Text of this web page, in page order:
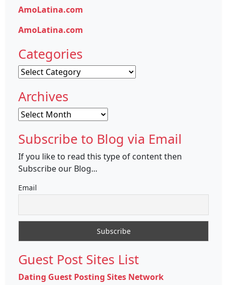
AmoLatina.com
AmoLatina.com
Categories
Categories
Archives
Archives
Subscribe to Blog via Email
If you like to read this type of content then
Subscribe our Blog...
Email
Guest Post Sites List
Dating Guest Posting Sites Network